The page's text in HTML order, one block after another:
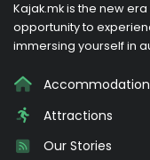
Kajak.mk is the new
opportunity to
immersing yourself in
Attractions
Our Stories